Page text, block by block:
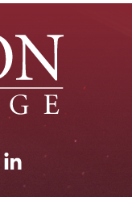
Union
College